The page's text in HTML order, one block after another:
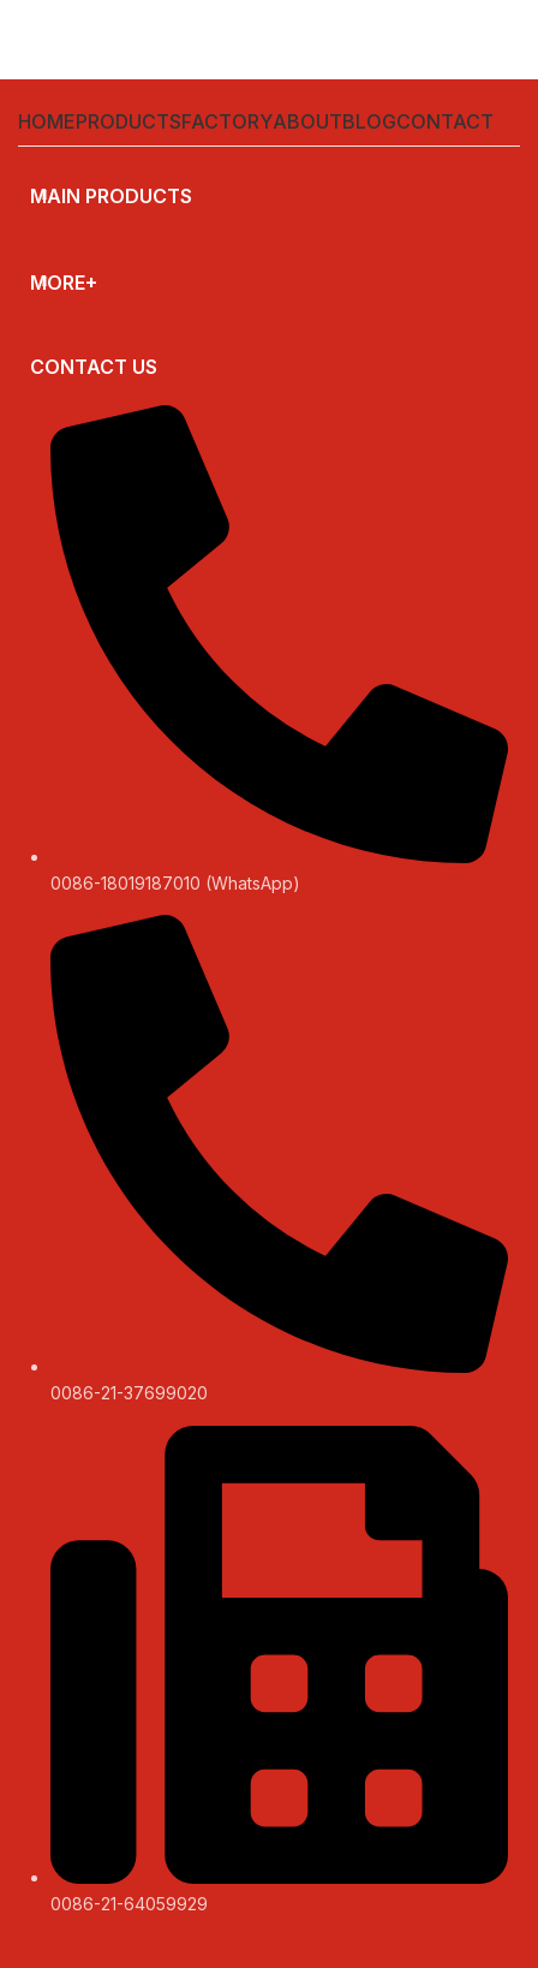
HOMEPRODUCTSFACTORYABOUTBLOGCONTACT
MAIN PRODUCTS
MORE+
CONTACT US
0086-18019187010 (WhatsApp)
0086-21-37699020
0086-21-64059929